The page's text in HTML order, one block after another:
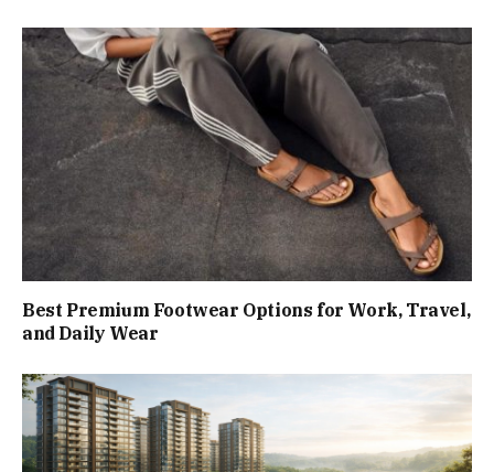
Best Premium Footwear Options for Work, Travel,
and Daily Wear